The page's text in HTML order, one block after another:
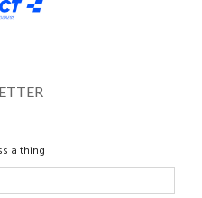
a thing